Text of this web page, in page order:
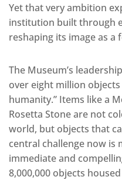
Yet that very ambition
institution built through
reshaping its image as
The Museum’s
over eight million objects
humanity.” Items like a
Rosetta Stone are not
world, but objects that
central challenge now is
immediate and
8,000,000 objects